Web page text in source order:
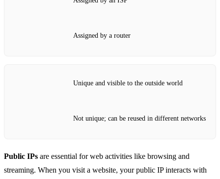
Assigned by a router
Unique and visible to the outside world
Not unique; can be reused in different networks
Public IPs are essential for web activities like browsing and
streaming. When you visit a website, your public IP interacts with